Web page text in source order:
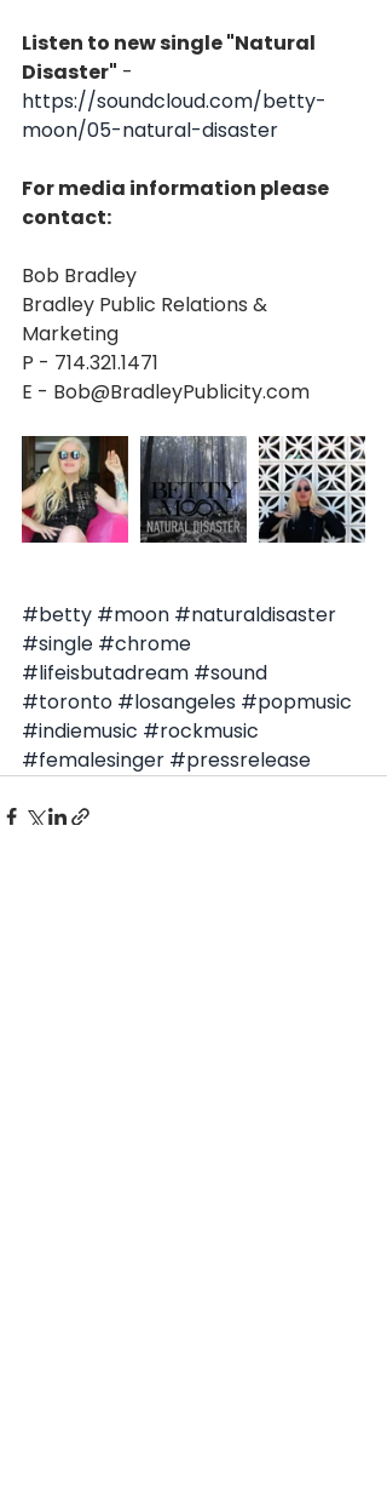
Listen to new single "Natural
Disaster" -
https://soundcloud.com/betty-
moon/05-natural-disaster
For media information please
contact:
Bob Bradley
Bradley Public Relations &
Marketing
P - 714.321.1471
E - Bob@BradleyPublicity.com
#betty #moon #naturaldisaster
#single #chrome
#lifeisbutadream #sound
#toronto #losangeles #popmusic
#indiemusic #rockmusic
#femalesinger #pressrelease